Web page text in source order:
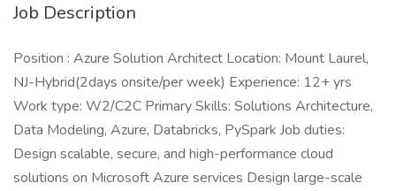
Job Description
Position : Azure Solution Architect Location: Mount Laurel,
NJ-Hybrid(2days onsite/per week) Experience: 12+ yrs
Work type: W2/C2C Primary Skills: Solutions Architecture,
Data Modeling, Azure, Databricks, PySpark Job duties:
Design scalable, secure, and high-performance cloud
solutions on Microsoft Azure services Design large-scale